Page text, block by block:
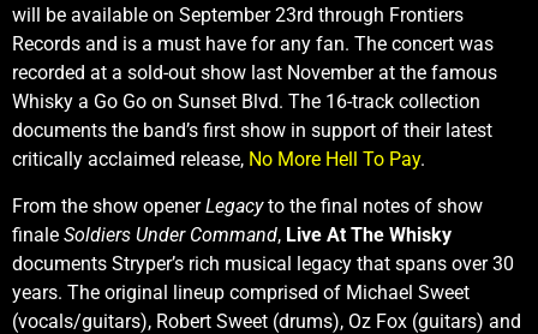
will be available on September 23rd through Frontiers
Records and is a must have for any fan. The concert was
recorded at a sold-out show last November at the famous
Whisky a Go Go on Sunset Blvd. The 16-track collection
documents the band’s first show in support of their latest
critically acclaimed release, No More Hell To Pay.
From the show openerLegacyto the final notes of show
finale Soldiers Under Command, Live At The Whisky
documents Stryper’s rich musical legacy that spans over 30
years. The original lineup comprised of Michael Sweet
(vocals/guitars), Robert Sweet (drums), Oz Fox (guitars) and